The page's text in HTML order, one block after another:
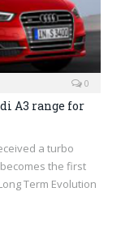
0
A3 range for
a turbo
the first
Term Evolution